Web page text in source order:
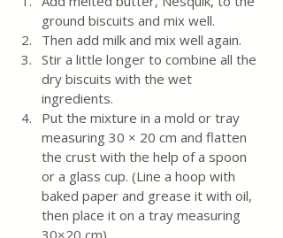
ground biscuits and mix well.
Then add milk and mix well again.
Stir a little longer to combine all the
dry biscuits with the wet
ingredients.
Put the mixture in a mold or tray
measuring 30 × 20 cm and flatten
the crust with the help of a spoon
or a glass cup. (Line a hoop with
baked paper and grease it with oil,
then place it on a tray measuring
30×20 cm).